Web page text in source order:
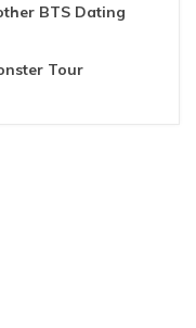
BTS Dating
Tour